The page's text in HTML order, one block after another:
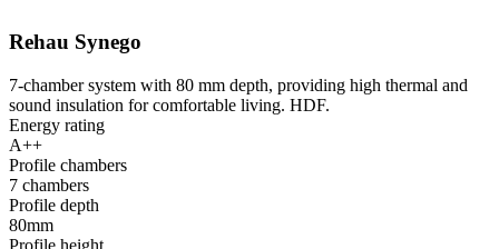
Rehau Synego
7-chamber system with 80 mm depth, providing high thermal and
sound insulation for comfortable living. HDF.
Energy rating
A++
Profile chambers
7 chambers
Profile depth
80mm
Profile height